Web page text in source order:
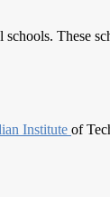
These
Institute of